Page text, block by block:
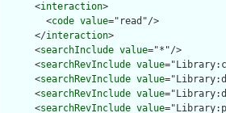
      <
interaction>
        <
code value="read"/>
      </
interaction>
      <
searchInclude value="*"/>
      <
searchRevInclude value
      <
searchRevInclude value
      <
searchRevInclude value
      <
searchRevInclude value